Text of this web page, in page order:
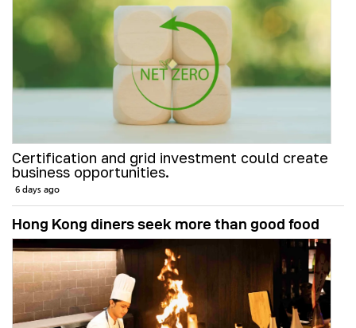
Certification and grid investment could create
business opportunities.
6 days ago
Hong Kong diners seek more than good food